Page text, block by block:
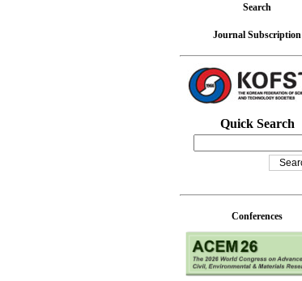
Search
Journal Subscription
Quick Search
Conferences